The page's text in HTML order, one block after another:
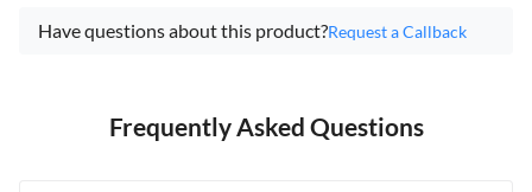
Have questions about this product?Request a Callback
Frequently Asked Questions